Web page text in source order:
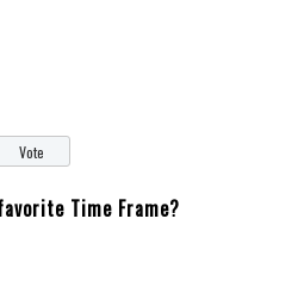
Time Frame?